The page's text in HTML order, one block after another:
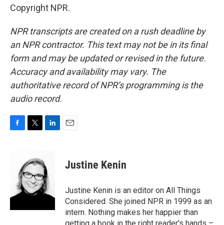
Copyright NPR.
NPR transcripts are created on a rush deadline by
an NPR contractor. This text may not be in its final
form and may be updated or revised in the future.
Accuracy and availability may vary. The
authoritative record of NPR’s programming is the
audio record.
k
t
t
e
r
k
e
d
I
n
Justine Kenin
Justine Kenin is an editor on All Things
Considered. She joined NPR in 1999 as an
intern. Nothing makes her happier than